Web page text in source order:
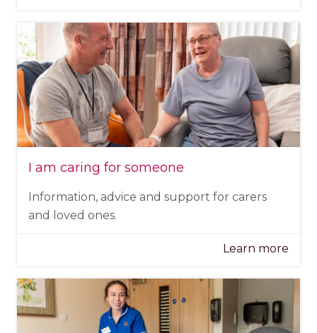
I am caring for someone
Information, advice and support for carers
and loved ones.
Learn more